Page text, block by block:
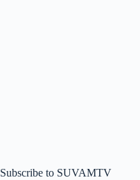
Subscribe to SUVAMTV